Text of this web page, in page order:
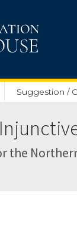
Suggestion /
the